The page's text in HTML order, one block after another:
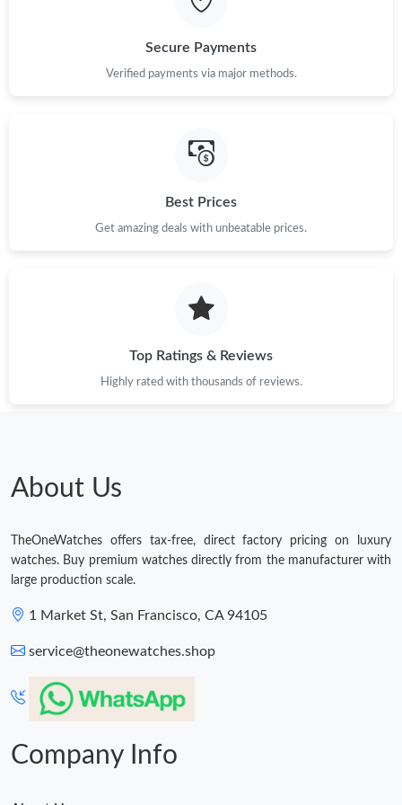
Just Sold: Sam from Mexico City on Jun 12, 2026 at 7:47 PM.
Just Sold: Hannah from Las Vegas on Jun 18, 2026 at 2:36 PM.
Just Sold: Tina from Toronto on Jun 17, 2026 at 6:05 PM.
Just Sold: Bob from Austin on May 27, 2026 at 9:58 AM.
Just Sold: Bob from Paris on Jun 24, 2026 at 11:03 PM.
Just Sold: Bob from Singapore on Jun 11, 2026 at 9:47 AM.
Just Sold: Ella from Austin on May 13, 2026 at 6:37 PM.
Secure Payments
Verified payments via major methods.
Best Prices
Get amazing deals with unbeatable prices.
Top Ratings & Reviews
Highly rated with thousands of reviews.
About Us
TheOneWatches offers tax-free, direct factory pricing on luxury
watches. Buy premium watches directly from the manufacturer with
large production scale.
1 Market St, San Francisco, CA 94105
service@theonewatches.shop
Company Info